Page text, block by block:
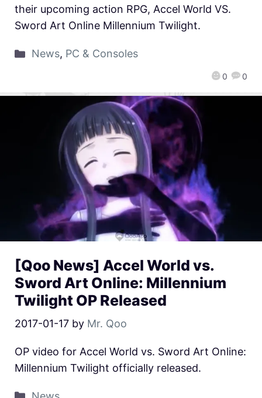
0 0
their upcoming action RPG, Accel World VS.
Sword Art Online Millennium Twilight.
News, PC & Consoles
[Qoo News] Accel World vs.
Sword Art Online: Millennium
Twilight OP Released
2017-01-17 by Mr. Qoo
OP video for Accel World vs. Sword Art Online:
Millennium Twilight officially released.